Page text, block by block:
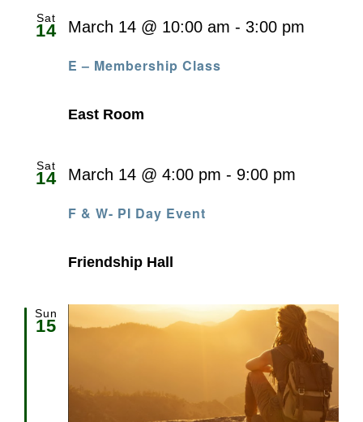
Sat
14
E – Membership Class
March 14 @ 10:00 am - 3:00 pm
East Room
Sat
14
F & W- PI Day Event
March 14 @ 4:00 pm - 9:00 pm
Friendship Hall
Sun
15